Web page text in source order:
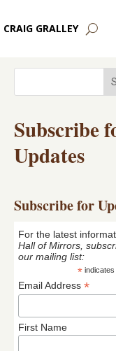
GRALLEY
Subscribe
Updates
Subscribe for
For the latest
Hall of Mirrors,
our mailing list:
*
Email Address *
First Name